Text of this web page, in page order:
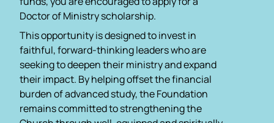
Doctor of Ministry scholarship.
This opportunity is designed to invest in
faithful, forward-thinking leaders who are
seeking to deepen their ministry and expand
their impact. By helping offset the financial
burden of advanced study, the Foundation
remains committed to strengthening the